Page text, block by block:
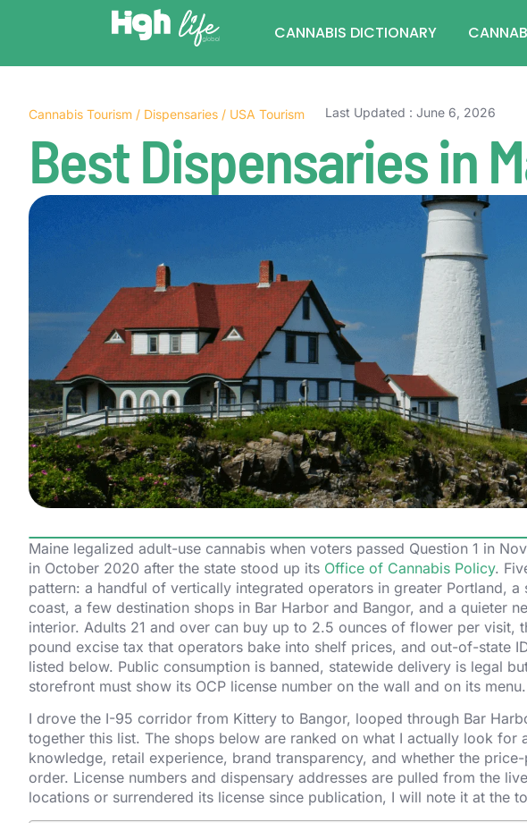
CANNABIS DICTIONARY
Cannabis Tourism / Dispensaries / USA Tourism Last Updated : June 6, 2026
Best Dispensaries in
Maine legalized adult-use cannabis when voters passed Question 1 in
in October 2020 after the state stood up its Office of Cannabis Policy.
pattern: a handful of vertically integrated operators in greater Portland,
coast, a few destination shops in Bar Harbor and Bangor, and a quieter
interior. Adults 21 and over can buy up to 2.5 ounces of flower per visit,
pound excise tax that operators bake into shelf prices, and out-of-state
listed below. Public consumption is banned, statewide delivery is legal
storefront must show its OCP license number on the wall and on its menu.
I drove the I-95 corridor from Kittery to Bangor, looped through Bar
together this list. The shops below are ranked on what I actually look
knowledge, retail experience, brand transparency, and whether the
order. License numbers and dispensary addresses are pulled from the
locations or surrendered its license since publication, I will note it at the